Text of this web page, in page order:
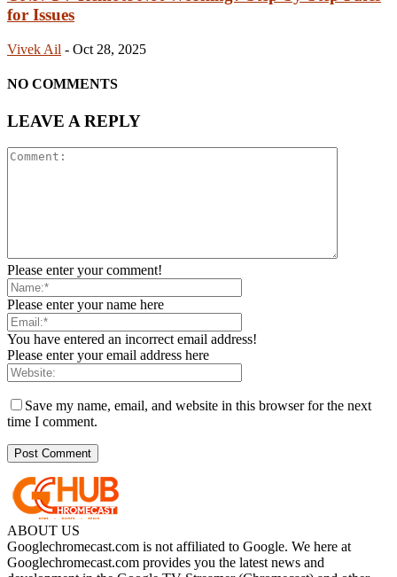
for Issues
Vivek Ail - Oct 28, 2025
NO COMMENTS
LEAVE A REPLY
Please enter your comment!
Please enter your name here
You have entered an incorrect email address!
Please enter your email address here
Save my name, email, and website in this browser for the next
time I comment.
ABOUT US
Googlechromecast.com is not affiliated to Google. We here at
Googlechromecast.com provides you the latest news and